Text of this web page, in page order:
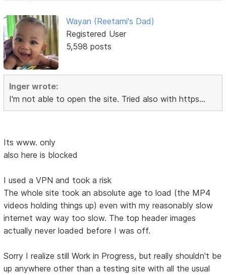
Wayan (Reetami's Dad)
Registered User
5,598 posts
Inger wrote:
I'm not able to open the site. Tried also with https...
Its www. only
also here is blocked
I used a VPN and took a risk
The whole site took an absolute age to load (the MP4
videos holding things up) even with my reasonably slow
internet way way too slow. The top header images
actually never loaded before I was off.
Sorry I realize still Work in Progress, but really shouldn't be
up anywhere other than a testing site with all the usual